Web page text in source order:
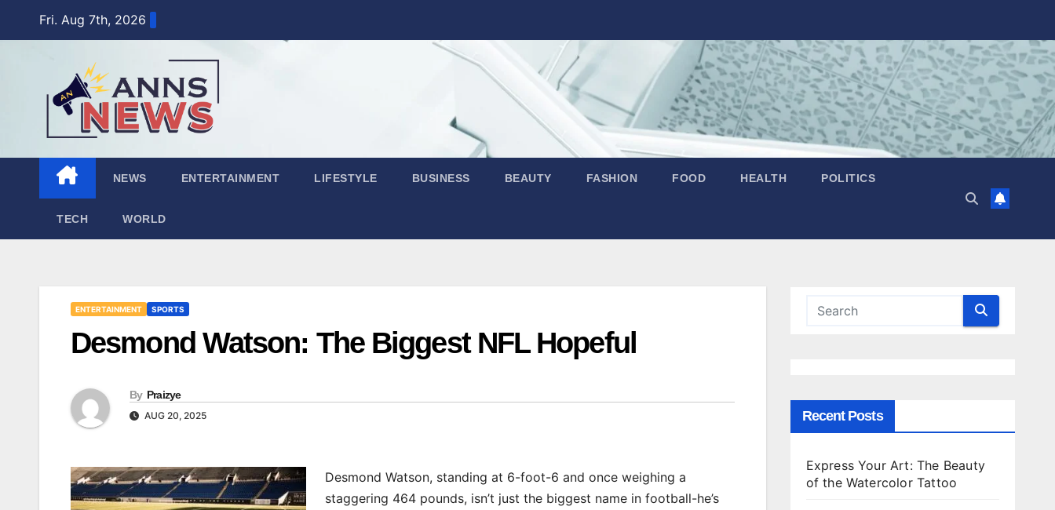
Fri. Aug 7th, 2026
NEWS ENTERTAINMENT LIFESTYLE BUSINESS BEAUTY FASHION FOOD HEALTH POLITICS
TECH WORLD
ENTERTAINMENT SPORTS
Desmond Watson: The Biggest NFL Hopeful
By Praizye
AUG 20, 2025
Desmond Watson, standing at 6-foot-6 and once weighing a
staggering 464 pounds, isn’t just the biggest name in football-he’s
Recent Posts
Express Your Art: The Beauty
of the Watercolor Tattoo